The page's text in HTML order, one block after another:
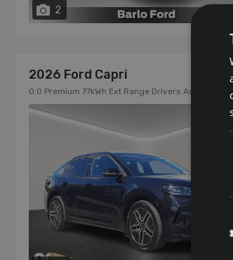
2
2026 Ford Capri
0.0 Premium 77kWh Ext Range Drivers Assist